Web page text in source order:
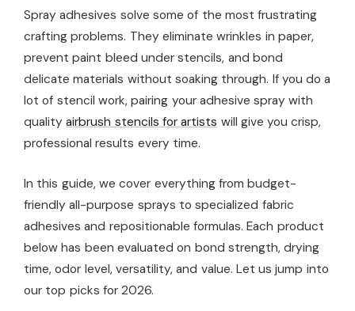
Spray adhesives solve some of the most frustrating
crafting problems. They eliminate wrinkles in paper,
prevent paint bleed under stencils, and bond
delicate materials without soaking through. If you do a
lot of stencil work, pairing your adhesive spray with
qualityairbrush stencils for artists will give you crisp,
professional results every time.
In this guide, we cover everything from budget-
friendly all-purpose sprays to specialized fabric
adhesives and repositionable formulas. Each product
below has been evaluated on bond strength, drying
time, odor level, versatility, and value. Let us jump into
our top picks for 2026.